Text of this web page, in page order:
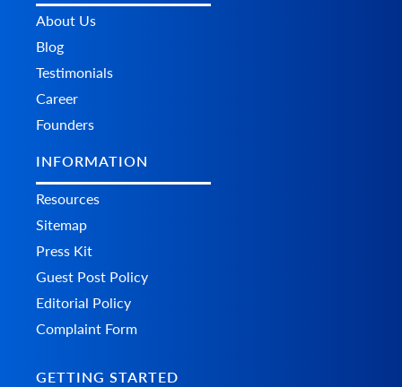
About Us
Blog
Testimonials
Career
Founders
INFORMATION
Resources
Sitemap
Press Kit
Guest Post Policy
Editorial Policy
Complaint Form
GETTING STARTED